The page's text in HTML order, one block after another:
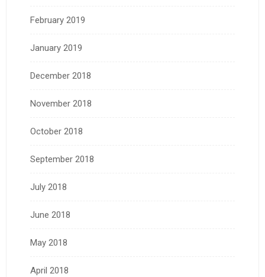
February 2019
January 2019
December 2018
November 2018
October 2018
September 2018
July 2018
June 2018
May 2018
April 2018